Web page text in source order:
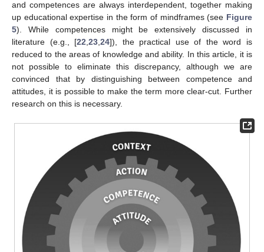
and competences are always interdependent, together making
up educational expertise in the form of mindframes (see Figure
5). While competences might be extensively discussed in
literature (e.g., [22 ,23 ,24]), the practical use of the word is
reduced to the areas of knowledge and ability. In this article, it is
not possible to eliminate this discrepancy, although we are
convinced that by distinguishing between competence and
attitudes, it is possible to make the term more clear-cut. Further
research on this is necessary.